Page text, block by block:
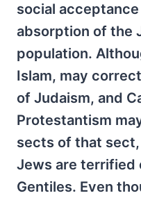
social
absorption of the
population.
Islam, may
of Judaism, and
Protestantism
sects of that
Jews are terrified
Gentiles. Even